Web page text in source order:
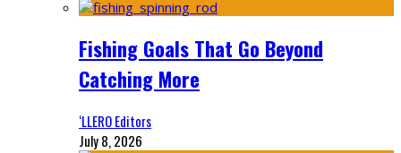
Fishing Goals That Go Beyond
Catching More
‘LLERO Editors
July 8, 2026